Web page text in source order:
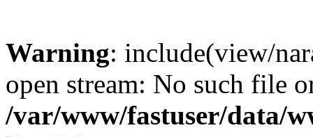
Warning: include(view/
open stream: No such file
/var/www/fastuser/data/